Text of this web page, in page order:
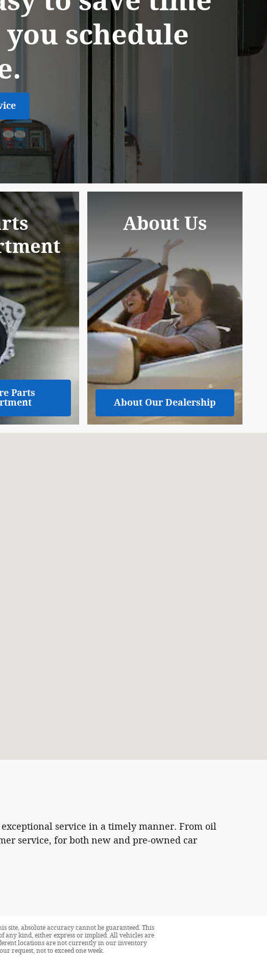
schedule
Parts
About Us
About Our Dealership
service in a timely manner. From oil
service, for both new and pre-owned car
site, absolute accuracy cannot be guaranteed. This
any kind, either express or implied. All vehicles are
locations are not currently in our inventory
request, not to exceed one week.